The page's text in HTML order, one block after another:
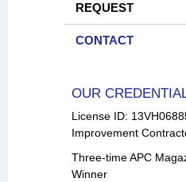
REQUEST
CONTACT
OUR
License ID:
Improvement
Three-time APC
Winner